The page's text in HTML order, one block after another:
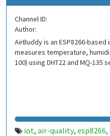
Channel ID:
Author:
AirBuddy is an ESP8266-
measures temperature,
100) using DHT22 and MQ-135
iot, air-quality, esp8266,